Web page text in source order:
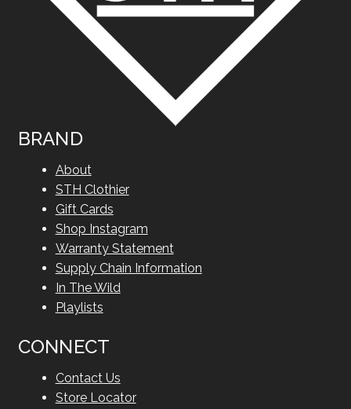
BRAND
About
STH Clothier
Gift Cards
Shop Instagram
Warranty Statement
Supply Chain Information
In The Wild
Playlists
CONNECT
Contact Us
Store Locator